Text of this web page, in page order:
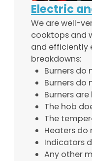
Electric
We are well-
cooktops and
and efficiently
breakdowns:
Burners do
Burners do
Burners
The hob
The
Heaters
Indicators
Any other